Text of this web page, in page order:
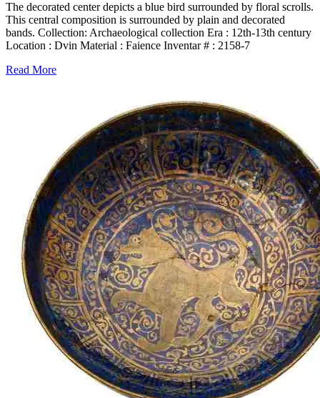
The decorated center depicts a blue bird surrounded by floral scrolls.
This central composition is surrounded by plain and decorated
bands. Collection: Archaeological collection Era : 12th-13th century
Location : Dvin Material : Faience Inventar # : 2158-7
Read More